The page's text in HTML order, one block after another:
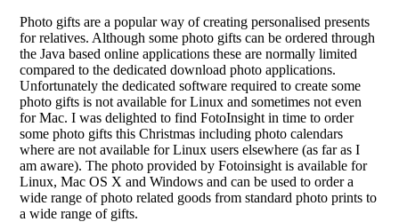
Photo gifts are a popular way of creating personalised presents
for relatives. Although some photo gifts can be ordered through
the Java based online applications these are normally limited
compared to the dedicated download photo applications.
Unfortunately the dedicated software required to create some
photo gifts is not available for Linux and sometimes not even
for Mac. I was delighted to find FotoInsight in time to order
some photo gifts this Christmas including photo calendars
where are not available for Linux users elsewhere (as far as I
am aware). The photo provided by Fotoinsight is available for
Linux, Mac OS X and Windows and can be used to order a
wide range of photo related goods from standard photo prints to
a wide range of gifts.